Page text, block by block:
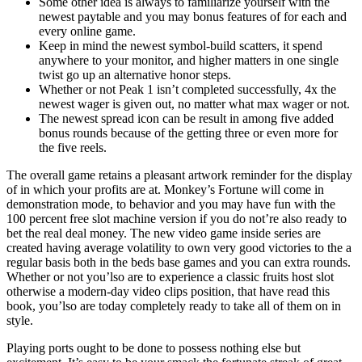
newest paytable and you may bonus features of for each and
every online game.
Keep in mind the newest symbol-build scatters, it spend
anywhere to your monitor, and higher matters in one single
twist go up an alternative honor steps.
Whether or not Peak 1 isn’t completed successfully, 4x the
newest wager is given out, no matter what max wager or not.
The newest spread icon can be result in among five added
bonus rounds because of the getting three or even more for
the five reels.
The overall game retains a pleasant artwork reminder for the display
of in which your profits are at. Monkey’s Fortune will come in
demonstration mode, to behavior and you may have fun with the
100 percent free slot machine version if you do not’re also ready to
bet the real deal money. The new video game inside series are
created having average volatility to own very good victories to the a
regular basis both in the beds base games and you can extra rounds.
Whether or not you’lso are to experience a classic fruits host slot
otherwise a modern-day video clips position, that have read this
book, you’lso are today completely ready to take all of them on in
style.
Playing ports ought to be done to possess nothing else but